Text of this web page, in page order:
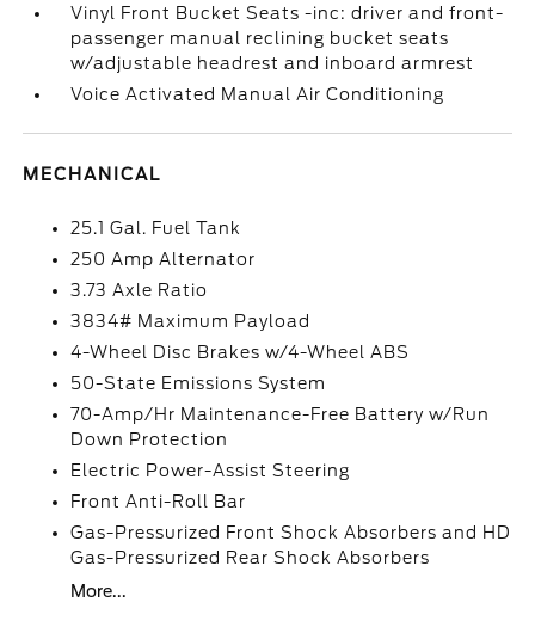
Vinyl Front Bucket Seats -inc: driver and front-
passenger manual reclining bucket seats
w/adjustable headrest and inboard armrest
Voice Activated Manual Air Conditioning
MECHANICAL
25.1 Gal. Fuel Tank
250 Amp Alternator
3.73 Axle Ratio
3834# Maximum Payload
4-Wheel Disc Brakes w/4-Wheel ABS
50-State Emissions System
70-Amp/Hr Maintenance-Free Battery w/Run
Down Protection
Electric Power-Assist Steering
Front Anti-Roll Bar
Gas-Pressurized Front Shock Absorbers and HD
Gas-Pressurized Rear Shock Absorbers
More...